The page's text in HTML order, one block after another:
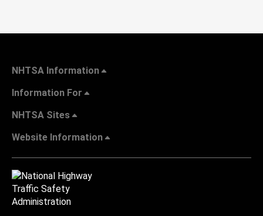
NHTSA Information
Information For
NHTSA Sites
Website Information